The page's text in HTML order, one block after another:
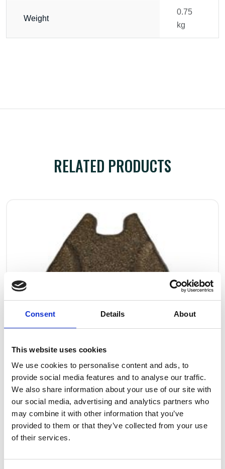
Consent Details About
This website uses cookies
We use cookies to personalise content and ads, to
provide social media features and to analyse our traffic.
We also share information about your use of our site with
our social media, advertising and analytics partners who
may combine it with other information that you’ve
provided to them or that they’ve collected from your use
of their services.
Weight
0.75
kg
RELATED PRODUCTS
Art.nr.: 708260
In stock 15
Latch for hook lever h. - 0,8t